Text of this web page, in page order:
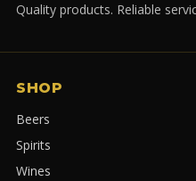
Quality products. Reliable
SHOP
Beers
Spirits
Wines